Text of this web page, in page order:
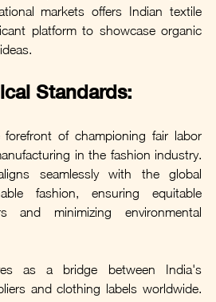
markets offers Indian textile
platform to showcase organic
Standards:
of championing fair labor
in the fashion industry.
seamlessly with the global
fashion, ensuring equitable
and minimizing environmental
as a bridge between India's
and clothing labels worldwide.